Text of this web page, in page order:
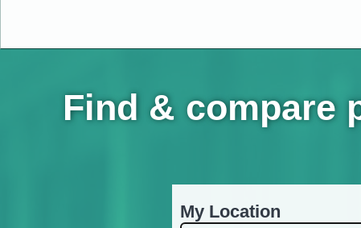
Find & compare
My Location